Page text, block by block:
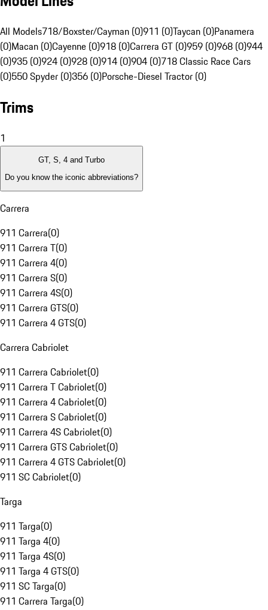
All Models718/Boxster/Cayman (0)911 (0)Taycan (0)Panamera
(0)Macan (0)Cayenne (0)918 (0)Carrera GT (0)959 (0)968 (0)944
(0)935 (0)924 (0)928 (0)914 (0)904 (0)718 Classic Race Cars
(0)550 Spyder (0)356 (0)Porsche-Diesel Tractor (0)
Trims
1
GT, S, 4 and Turbo
Do you know the iconic abbreviations?
Carrera
911 Carrera(0)
911 Carrera T(0)
911 Carrera 4(0)
911 Carrera S(0)
911 Carrera 4S(0)
911 Carrera GTS(0)
911 Carrera 4 GTS(0)
Carrera Cabriolet
911 Carrera Cabriolet(0)
911 Carrera T Cabriolet(0)
911 Carrera 4 Cabriolet(0)
911 Carrera S Cabriolet(0)
911 Carrera 4S Cabriolet(0)
911 Carrera GTS Cabriolet(0)
911 Carrera 4 GTS Cabriolet(0)
911 SC Cabriolet(0)
Targa
911 Targa(0)
911 Targa 4(0)
911 Targa 4S(0)
911 Targa 4 GTS(0)
911 SC Targa(0)
911 Carrera Targa(0)